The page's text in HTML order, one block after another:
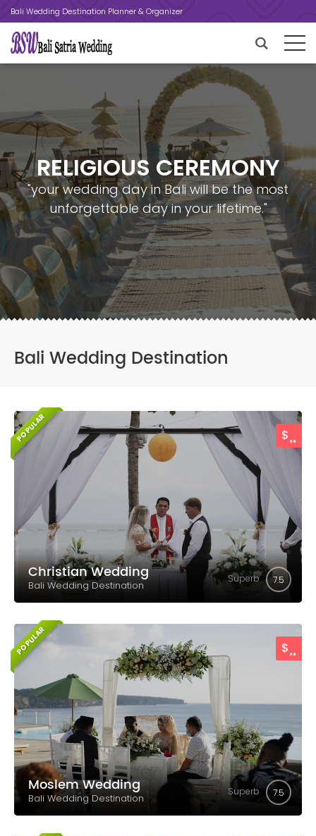
Bali Wedding Destination Planner & Organizer
RELIGIOUS CEREMONY
"your wedding day in Bali will be the most
unforgettable day in your lifetime."
Bali Wedding Destination
POPULAR $..
Christian Wedding
Bali Wedding Destination
Superb 7.5
POPULAR $..
Moslem Wedding
Bali Wedding Destination
Superb 7.5